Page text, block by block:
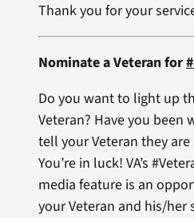
Thank you for your
Nominate a Veteran for
Do you want to light up
Veteran? Have you been
tell your Veteran they
You’re in luck! VA’s
media feature is an
your Veteran and his/her